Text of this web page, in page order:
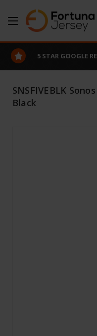
Skip
5 STAR GOOGLE
SNSFIVEBLK
Black